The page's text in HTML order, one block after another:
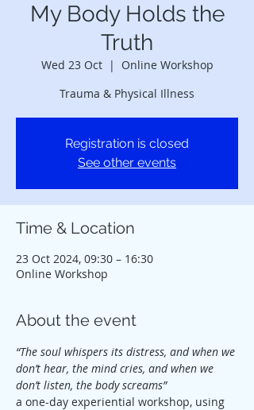
My Body Holds the
Truth
Wed 23 Oct
  |
Online Workshop
Trauma & Physical Illness
Registration is closed
See other events
Time & Location
23 Oct 2024, 09:30 – 16:30
Online Workshop
About the event
“The soul whispers its distress, and when we
don’t hear, the mind cries, and when we
don’t listen, the body screams”
a one-day experiential workshop, using